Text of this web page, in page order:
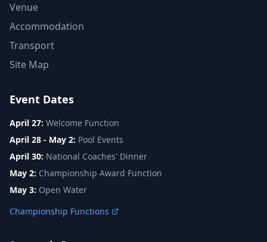
Venue
Accommodation
Transport
Site Map
Event Dates
April 27: Welcome Function
April 28 - May 2: Pool Events
April 30: National Coaches' Dinner
May 2: Championship Award Function
May 3: Open Water
Championship Functions